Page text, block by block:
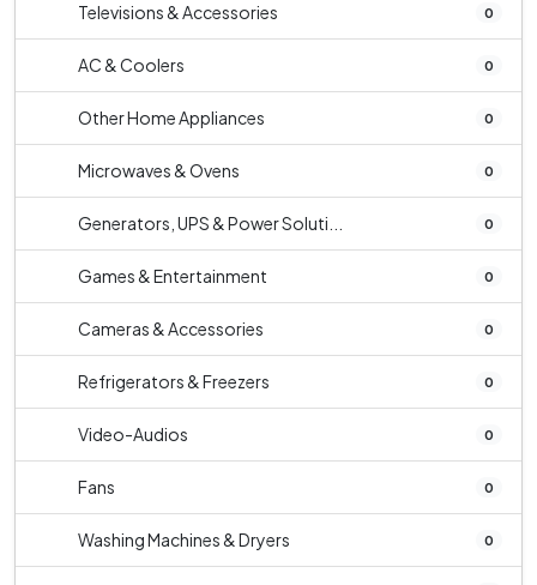
Televisions & Accessories 0
AC & Coolers 0
Other Home Appliances 0
Microwaves & Ovens 0
Generators, UPS & Power Soluti... 0
Games & Entertainment 0
Cameras & Accessories 0
Refrigerators & Freezers 0
Video-Audios 0
Fans 0
Washing Machines & Dryers 0